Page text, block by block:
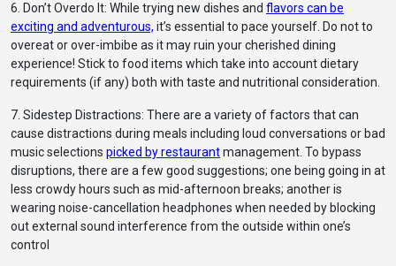
6. Don’t Overdo It: While trying new dishes and flavors can be
exciting and adventurous, it’s essential to pace yourself. Do not to
overeat or over-imbibe as it may ruin your cherished dining
experience! Stick to food items which take into account dietary
requirements (if any) both with taste and nutritional consideration.
7. Sidestep Distractions: There are a variety of factors that can
cause distractions during meals including loud conversations or bad
music selections picked by restaurantmanagement. To bypass
disruptions, there are a few good suggestions; one being going in at
less crowdy hours such as mid-afternoon breaks; another is
wearing noise-cancellation headphones when needed by blocking
out external sound interference from the outside within one’s
control